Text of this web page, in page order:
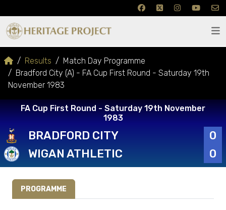
Results
Match Day Programme
Bradford City (A) - FA Cup First Round - Saturday 19th
November 1983
FA Cup First Round - Saturday 19th November
1983
BRADFORD CITY
0
WIGAN ATHLETIC
0
PROGRAMME